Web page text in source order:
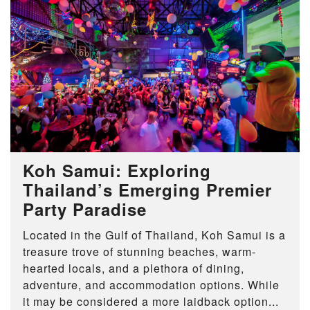
Koh Samui: Exploring
Thailand’s Emerging Premier
Party Paradise
Located in the Gulf of Thailand, Koh Samui is a
treasure trove of stunning beaches, warm-
hearted locals, and a plethora of dining,
adventure, and accommodation options. While
it may be considered a more laidback option...